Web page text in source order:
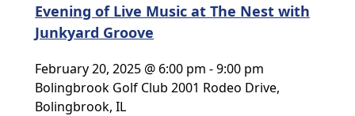
Evening of Live Music at The Nest with
Junkyard Groove
February 20, 2025 @ 6:00 pm -9:00 pm
Bolingbrook Golf Club 2001 Rodeo Drive,
Bolingbrook, IL